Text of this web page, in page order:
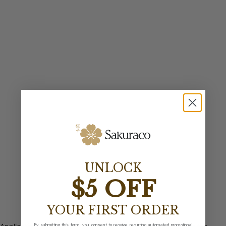
UNLOCK
$5 OFF
YOUR FIRST ORDER